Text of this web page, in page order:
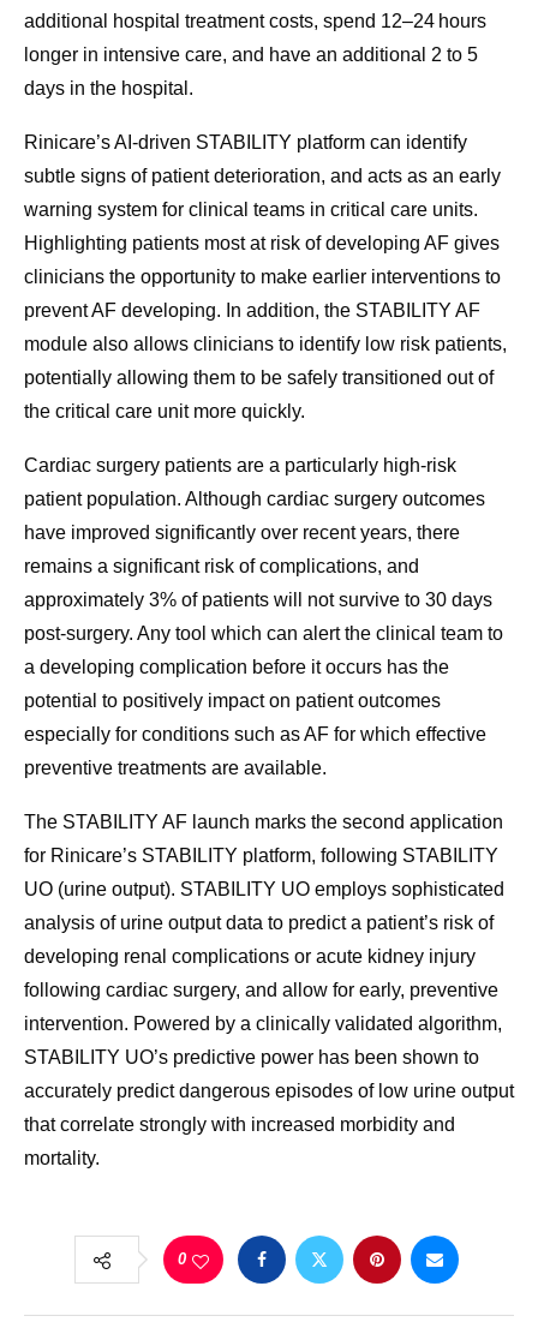
additional hospital treatment costs, spend 12–24 hours
longer in intensive care, and have an additional 2 to 5
days in the hospital.
Rinicare’s AI-driven STABILITY platform can identify
subtle signs of patient deterioration, and acts as an early
warning system for clinical teams in critical care units.
Highlighting patients most at risk of developing AF gives
clinicians the opportunity to make earlier interventions to
prevent AF developing. In addition, the STABILITY AF
module also allows clinicians to identify low risk patients,
potentially allowing them to be safely transitioned out of
the critical care unit more quickly.
Cardiac surgery patients are a particularly high-risk
patient population. Although cardiac surgery outcomes
have improved significantly over recent years, there
remains a significant risk of complications, and
approximately 3% of patients will not survive to 30 days
post-surgery. Any tool which can alert the clinical team to
a developing complication before it occurs has the
potential to positively impact on patient outcomes
especially for conditions such as AF for which effective
preventive treatments are available.
The STABILITY AF launch marks the second application
for Rinicare’s STABILITY platform, following STABILITY
UO (urine output). STABILITY UO employs sophisticated
analysis of urine output data to predict a patient’s risk of
developing renal complications or acute kidney injury
following cardiac surgery, and allow for early, preventive
intervention. Powered by a clinically validated algorithm,
STABILITY UO’s predictive power has been shown to
accurately predict dangerous episodes of low urine output
that correlate strongly with increased morbidity and
mortality.
0